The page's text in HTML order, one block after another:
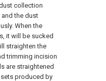
collection
the dust
When the
it will be sucked
straighten the
trimming incision
are straightened
produced by